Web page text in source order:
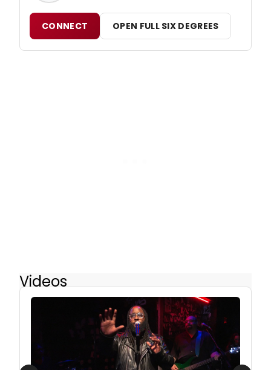
CONNECT OPEN FULL SIX DEGREES
Videos